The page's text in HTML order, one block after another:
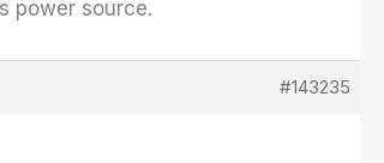
power source.
#143235